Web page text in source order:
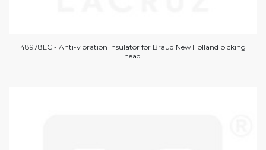
48978LC - Anti-vibration insulator for Braud New Holland picking
head.